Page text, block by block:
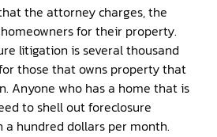
the attorney charges, the
for their property.
litigation is several thousand
those that owns property that
Anyone who has a home that is
to shell out foreclosure
hundred dollars per month.